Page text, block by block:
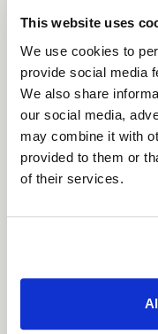
This website uses
We use cookies to
provide social media
We also share
our social media,
may combine it with
provided to them or
of their services.
its distinctivesplit-
features. Built to
the Crux
center,
Available in17",
finished in
Black
Satin
Satin Gunmetal